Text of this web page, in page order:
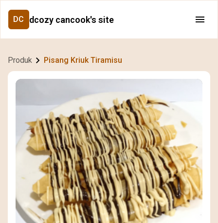
DC dcozy cancook's site
Produk Pisang Kriuk Tiramisu